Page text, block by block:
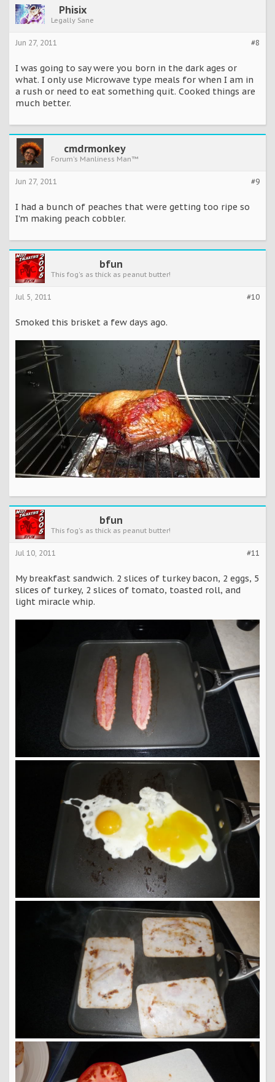
Phisix
Legally Sane
#8
Jun 27, 2011
I was going to say were you born in the dark ages or
what. I only use Microwave type meals for when I am in
a rush or need to eat something quit. Cooked things are
much better.
cmdrmonkey
Forum's Manliness Man™
#9
Jun 27, 2011
I had a bunch of peaches that were getting too ripe so
I'm making peach cobbler.
bfun
This fog's as thick as peanut butter!
#10
Jul 5, 2011
Smoked this brisket a few days ago.
bfun
This fog's as thick as peanut butter!
#11
Jul 10, 2011
My breakfast sandwich. 2 slices of turkey bacon, 2 eggs, 5
slices of turkey, 2 slices of tomato, toasted roll, and
light miracle whip.